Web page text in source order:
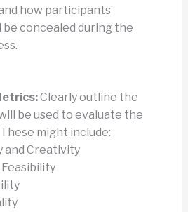
how participants’
concealed during the
Clearly outline the
be used to evaluate the
might include:
and Creativity